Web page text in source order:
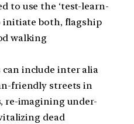
to use the ‘test-learn-
initiate both, flagship
walking
include inter alia
friendly streets in
re-imagining under-
dead